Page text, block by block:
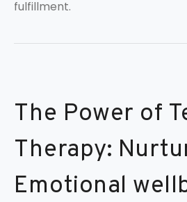
fulfillment.
The Power of
Therapy:
Emotional